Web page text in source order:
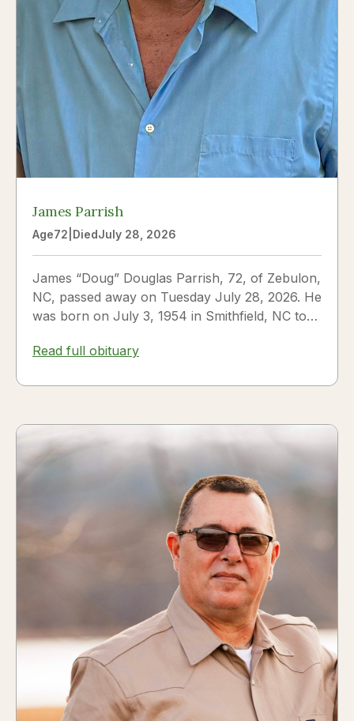
James Parrish
Age72 DiedJuly 28, 2026
James “Doug” Douglas Parrish, 72, of Zebulon,
NC, passed away on Tuesday July 28, 2026. He
was born on July 3, 1954 in Smithfield, NC to
Read full obituary